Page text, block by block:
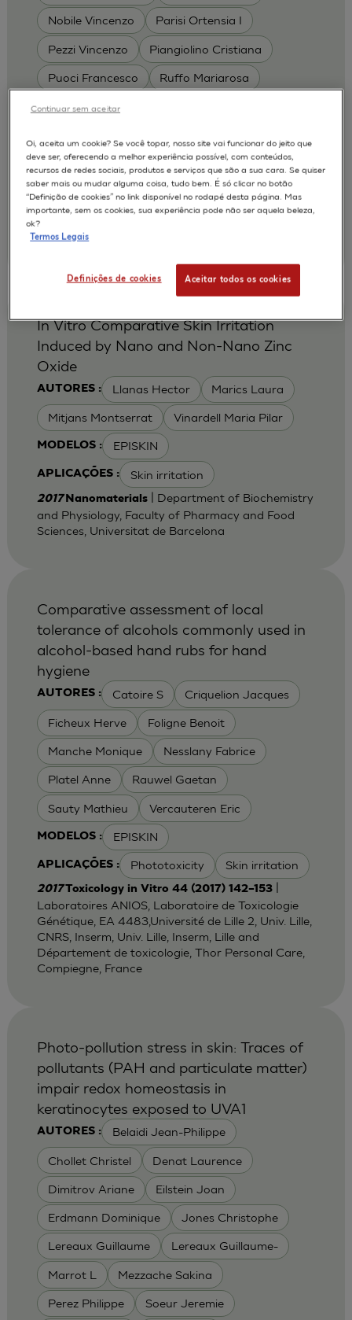
Nobile Vincenzo Parisi Ortensia I
Pezzi Vincenzo Piangiolino Cristiana
Puoci Francesco Ruffo Mariarosa
Scrivano Luca
RHE / RECONSTRUCTED HUMAN
EPIDERMIS
APLICAÇÕES : Depigmentation
2017Cosmetics 2017| University of Calabria,
Ro.el.mi. srl, Farcoderm Srl Member of Complife
Group
AUTORES : Llanas Hector Marics Laura
Mitjans Montserrat Vinardell Maria Pilar
MODELOS : EPISKIN
APLICAÇÕES : Skin irritation
In Vitro Comparative Skin Irritation
Induced by Nano and Non-Nano Zinc
Oxide
2017Nanomaterials| Department of Biochemistry
and Physiology, Faculty of Pharmacy and Food
Sciences, Universitat de Barcelona
AUTORES : Catoire S Criquelion Jacques
Ficheux Herve Foligne Benoit
Manche Monique Nesslany Fabrice
Platel Anne Rauwel Gaetan
Sauty Mathieu Vercauteren Eric
MODELOS : EPISKIN
APLICAÇÕES : Phototoxicity Skin irritation
Comparative assessment of local
tolerance of alcohols commonly used in
alcohol-based hand rubs for hand
hygiene
2017Toxicology in Vitro 44 (2017) 142–153|
Laboratoires ANIOS, Laboratoire de Toxicologie
Génétique, EA 4483,Université de Lille 2, Univ. Lille,
CNRS, Inserm, Univ. Lille, Inserm, Lille and
Département de toxicologie, Thor Personal Care,
Compiegne, France
AUTORES : Belaidi Jean-Philippe
Chollet Christel Denat Laurence
Dimitrov Ariane Eilstein Joan
Erdmann Dominique Jones Christophe
Lereaux Guillaume Lereaux Guillaume-
Marrot L Mezzache Sakina
Perez Philippe Soeur Jeremie
Photo-pollution stress in skin: Traces of
pollutants (PAH and particulate matter)
impair redox homeostasis in
keratinocytes exposed to UVA1
Oi, aceita um cookie? Se você topar, nosso site vai funcionar do jeito que
deve ser, oferecendo a melhor experiência possível, com conteúdos,
recursos de redes sociais, produtos e serviços que são a sua cara. Se quiser
saber mais ou mudar alguma coisa, tudo bem. É só clicar no botão
“Definição de cookies” no link disponível no rodapé desta página. Mas
importante, sem os cookies, sua experiência pode não ser aquela beleza,
ok?
Termos Legais
Definições de cookies Aceitar todos os cookies
Continuar sem aceitar